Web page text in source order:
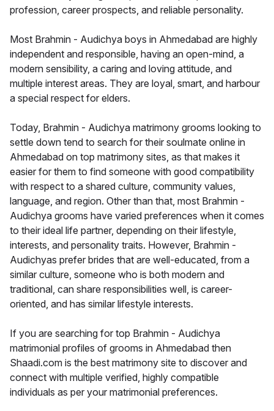
profession, career prospects, and reliable personality.
Most Brahmin - Audichya boys in Ahmedabad are highly
independent and responsible, having an open-mind, a
modern sensibility, a caring and loving attitude, and
multiple interest areas. They are loyal, smart, and harbour
a special respect for elders.
Today, Brahmin - Audichya matrimony grooms looking to
settle down tend to search for their soulmate online in
Ahmedabad on top matrimony sites, as that makes it
easier for them to find someone with good compatibility
with respect to a shared culture, community values,
language, and region. Other than that, most Brahmin -
Audichya grooms have varied preferences when it comes
to their ideal life partner, depending on their lifestyle,
interests, and personality traits. However, Brahmin -
Audichyas prefer brides that are well-educated, from a
similar culture, someone who is both modern and
traditional, can share responsibilities well, is career-
oriented, and has similar lifestyle interests.
If you are searching for top Brahmin - Audichya
matrimonial profiles of grooms in Ahmedabad then
Shaadi.com is the best matrimony site to discover and
connect with multiple verified, highly compatible
individuals as per your matrimonial preferences.